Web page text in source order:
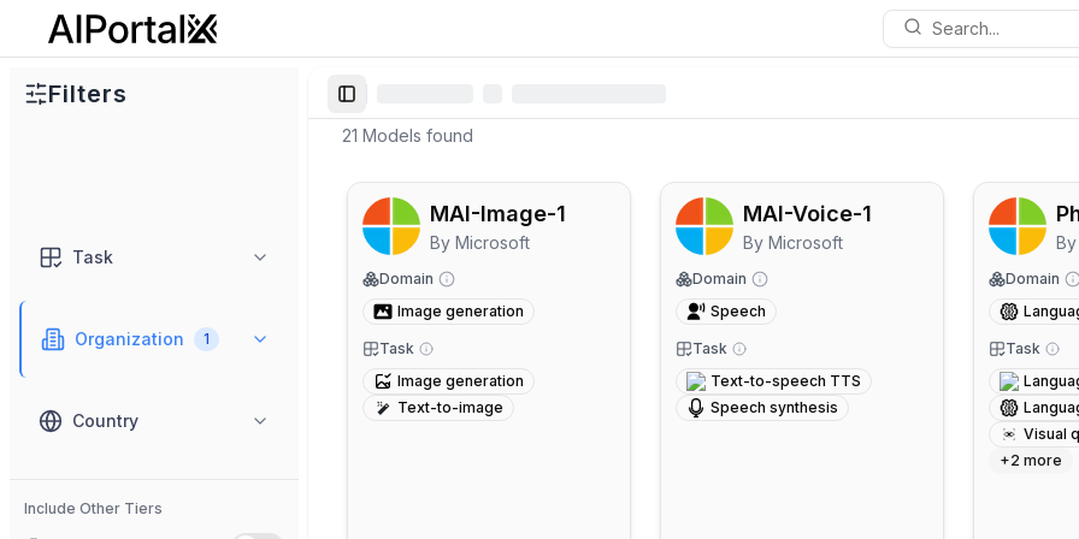
AiPortalX
Search...
Filters
Task
Organization 1
Country
Include Other Tiers
Toggle Sidebar
21 Models found
MAI-Image-1
By Microsoft
Domain
Image generation
Task
Image generation
Text-to-image
MAI-Voice-1
By Microsoft
Domain
Speech
Task
Text-to-speech TTS
Speech synthesis
By
Domain
Task
Visual
+2 more